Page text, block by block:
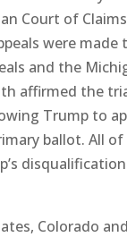
Court of
were
and the
affirmed the
Trump to
ballot. All
Colorado